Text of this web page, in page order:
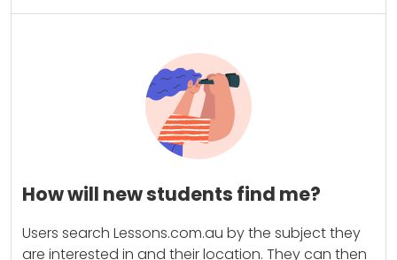
How will new students find me?
Users search Lessons.com.au by the subject they
are interested in and their location. They can then